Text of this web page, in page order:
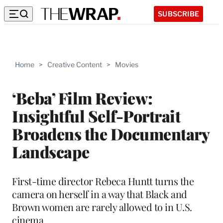
SUBSCRIBE
Home > Creative Content > Movies
‘Beba’ Film Review:
Insightful Self-Portrait
Broadens the Documentary
Landscape
First-time director Rebeca Huntt turns the
camera on herself in a way that Black and
Brown women are rarely allowed to in U.S.
cinema